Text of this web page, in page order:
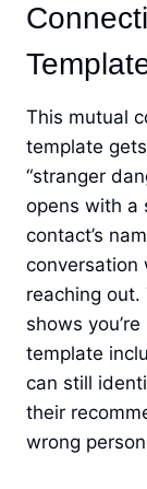
This mutual
template
“stranger
opens with a
contact’s
conversation
reaching
shows
template
can still
their
wrong